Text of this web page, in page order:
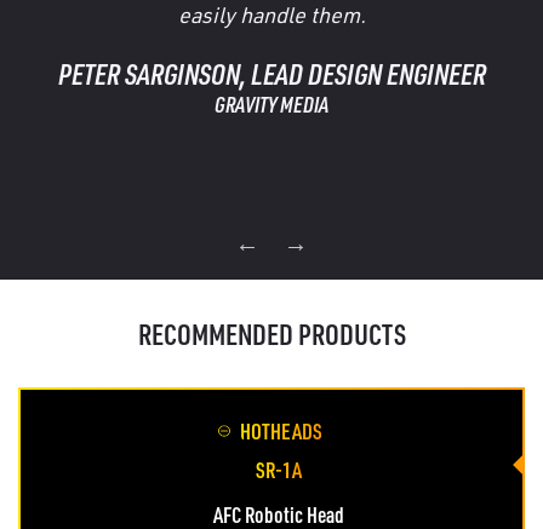
easily handle them.
PETER SARGINSON, LEAD DESIGN ENGINEER
GRAVITY MEDIA
RECOMMENDED PRODUCTS
HOTHEADS
SR-1A
AFC Robotic Head